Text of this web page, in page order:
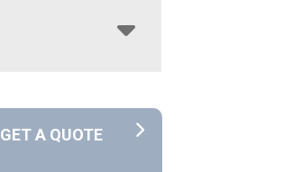
GET A QUOTE